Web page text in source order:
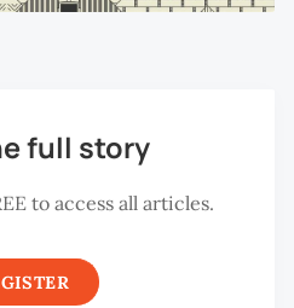
full story
to access all articles.